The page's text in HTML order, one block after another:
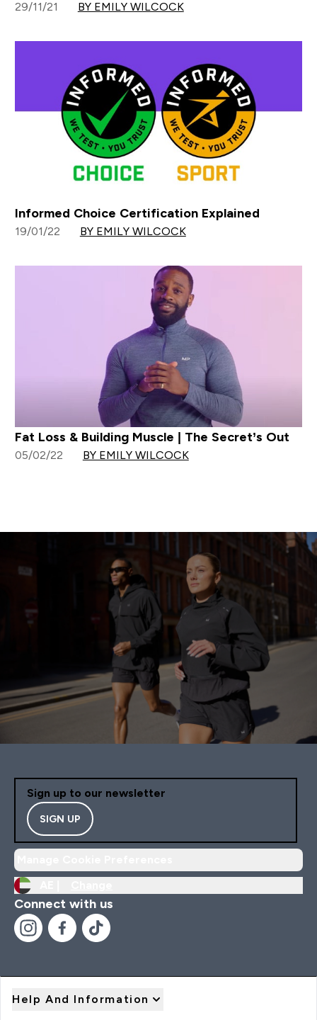
29/11/21 BY EMILY WILCOCK
Informed Choice Certification Explained
19/01/22 BY EMILY WILCOCK
Fat Loss & Building Muscle | The Secret’s Out
05/02/22 BY EMILY WILCOCK
Sign up to our newsletter
SIGN UP
Connect with us
Help And Information